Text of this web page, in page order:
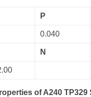
P
0.040
N
of A240 TP329